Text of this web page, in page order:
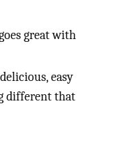
great with
easy
different that